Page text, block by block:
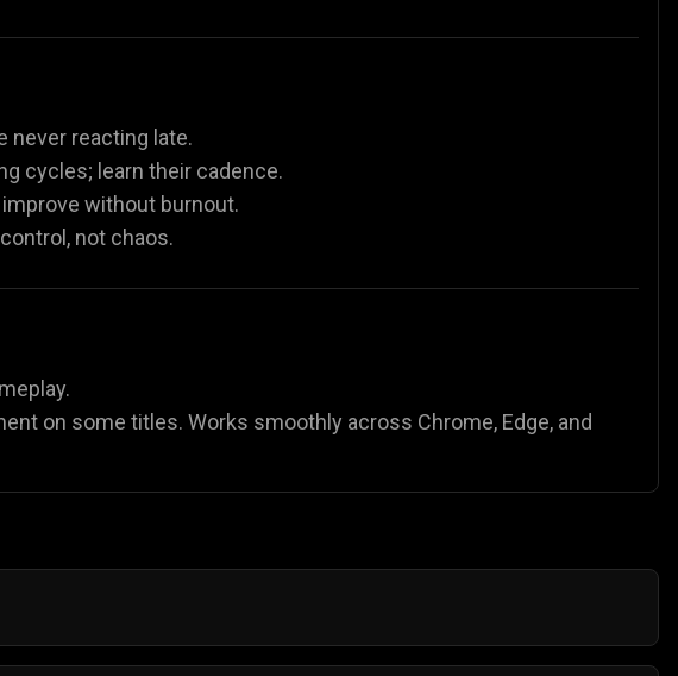
never reacting late.
cycles; learn their cadence.
without burnout.
not chaos.
on some titles. Works smoothly across Chrome, Edge, and